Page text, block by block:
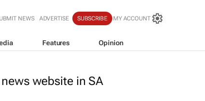
NEWS ADVERTISE SUBSCRIBE MY ACCOUNT
Features Opinion
website in SA